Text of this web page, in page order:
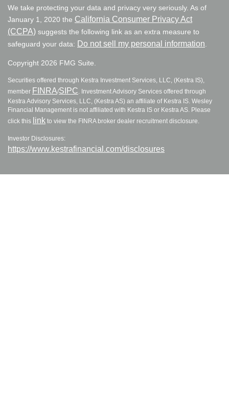
We take protecting your data and privacy very seriously. As of
January 1, 2020 the California Consumer Privacy Act
(CCPA) suggests the following link as an extra measure to
safeguard your data: Do not sell my personal information
Copyright 2026 FMG Suite.
Securities offered through Kestra Investment Services, LLC, (Kestra IS),
member FINRA/SIPC . Investment Advisory Services offered through
Kestra Advisory Services, LLC, (Kestra AS) an affiliate of Kestra IS. Wesley
Financial Management is not affiliated with Kestra IS or Kestra AS. Please
click this link to view the FINRA broker dealer recruitment disclosure.
Investor Disclosures:
https://www.kestrafinancial.com/disclosures